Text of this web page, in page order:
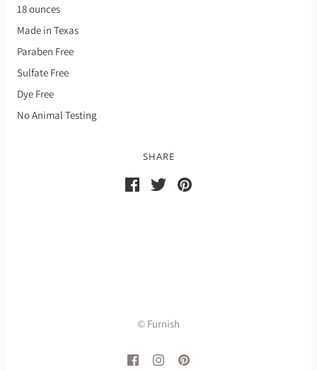
18 ounces
Made in Texas
Paraben Free
Sulfate Free
Dye Free
No Animal Testing
SHARE
© Furnish